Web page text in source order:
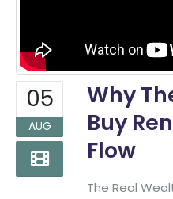
05
AUG
Why
Buy
Flow
The Real